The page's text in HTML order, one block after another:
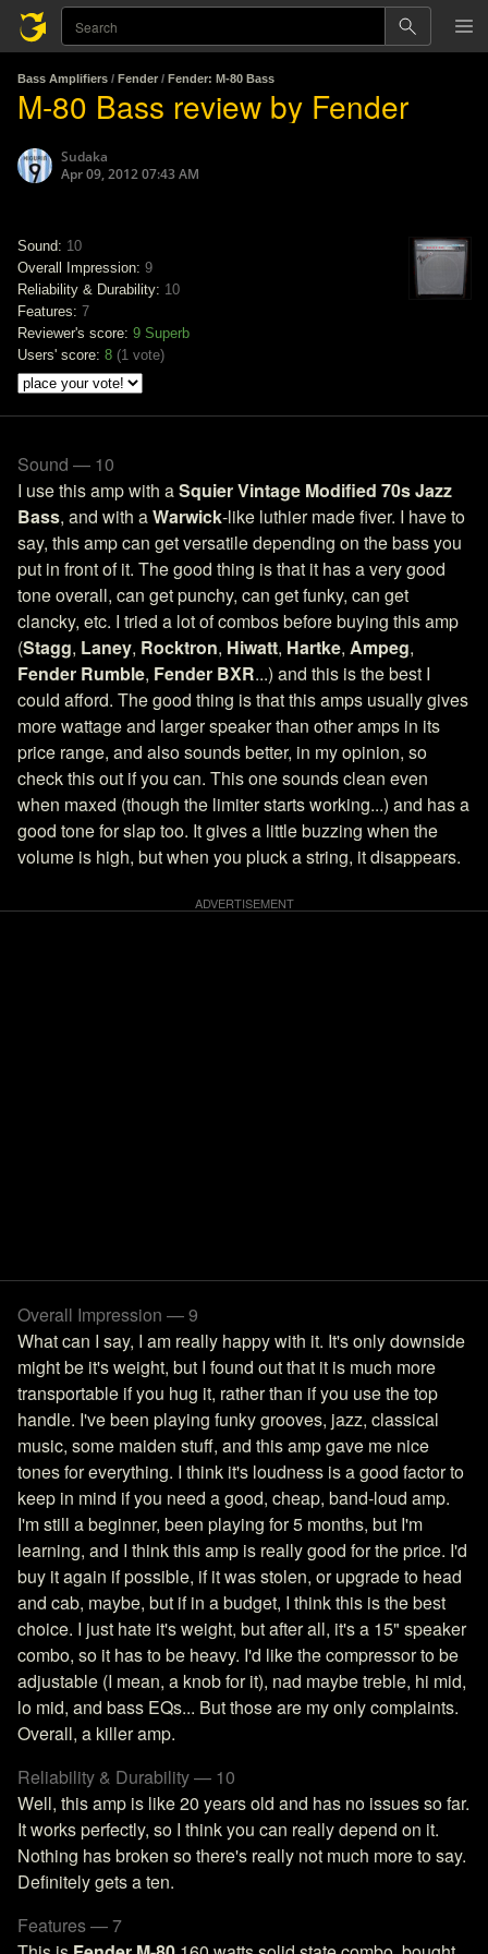
Bass Amplifiers / Fender / Fender: M-80 Bass
M-80 Bass review by Fender
Sudaka
Apr 09, 2012 07:43 AM
Sound: 10
Overall Impression: 9
Reliability & Durability: 10
Features: 7
Reviewer's score: 9 Superb
Users' score: 8 (1 vote)
Sound — 10
I use this amp with aSquier Vintage Modified 70s Jazz
Bass, and with aWarwick-like luthier made fiver. I have to
say, this amp can get versatile depending on the bass you
put in front of it. The good thing is that it has a very good
tone overall, can get punchy, can get funky, can get
clancky, etc. I tried a lot of combos before buying this amp
(Stagg, Laney, Rocktron, Hiwatt, Hartke, Ampeg,
Fender Rumble, Fender BXR...) and this is the best I
could afford. The good thing is that this amps usually gives
more wattage and larger speaker than other amps in its
price range, and also sounds better, in my opinion, so
check this out if you can. This one sounds clean even
when maxed (though the limiter starts working...) and has a
good tone for slap too. It gives a little buzzing when the
volume is high, but when you pluck a string, it disappears.
Overall Impression — 9
What can I say, I am really happy with it. It's only downside
might be it's weight, but I found out that it is much more
transportable if you hug it, rather than if you use the top
handle. I've been playing funky grooves, jazz, classical
music, some maiden stuff, and this amp gave me nice
tones for everything. I think it's loudness is a good factor to
keep in mind if you need a good, cheap, band-loud amp.
I'm still a beginner, been playing for 5 months, but I'm
learning, and I think this amp is really good for the price. I'd
buy it again if possible, if it was stolen, or upgrade to head
and cab, maybe, but if in a budget, I think this is the best
choice. I just hate it's weight, but after all, it's a 15" speaker
combo, so it has to be heavy. I'd like the compressor to be
adjustable (I mean, a knob for it), nad maybe treble, hi mid,
lo mid, and bass EQs... But those are my only complaints.
Overall, a killer amp.
Reliability & Durability — 10
Well, this amp is like 20 years old and has no issues so far.
It works perfectly, so I think you can really depend on it.
Nothing has broken so there's really not much more to say.
Definitely gets a ten.
Features — 7